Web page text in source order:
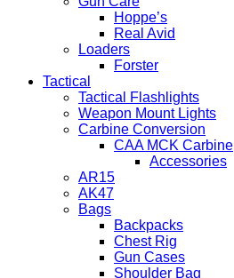
Hoppe’s
Real Avid
Loaders
Forster
Tactical
Tactical Flashlights
Weapon Mount Lights
Carbine Conversion
CAA MCK Carbine
Accessories
AR15
AK47
Bags
Backpacks
Chest Rig
Gun Cases
Shoulder Bag